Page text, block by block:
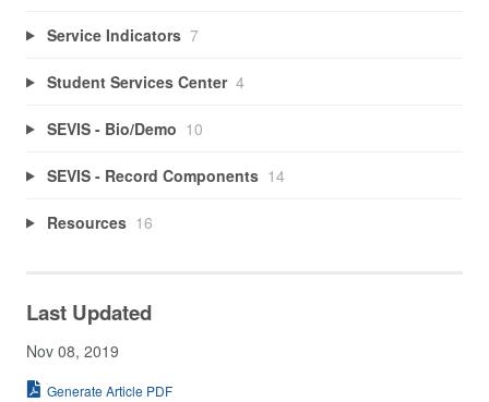
Service Indicators 7
Student Services Center 4
SEVIS - Bio/Demo 10
SEVIS - Record Components 14
Resources 16
Last Updated
Nov 08, 2019
Generate Article PDF